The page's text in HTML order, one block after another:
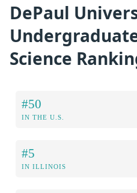
DePaul
Science
#50
IN THE U.S.
#5
IN ILLINOIS